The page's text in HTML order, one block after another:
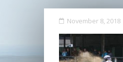
November 8, 2018